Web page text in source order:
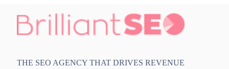
THE SEO AGENCY THAT DRIVES REVENUE